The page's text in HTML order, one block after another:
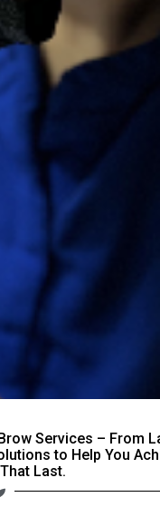
Services – From
to Help You
Last.